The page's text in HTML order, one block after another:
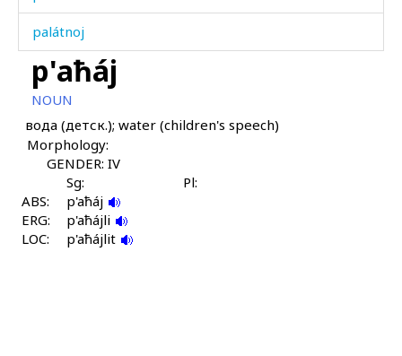
palátnoj
paltál
palħasíl
paná as
paná kes
panátːut
p'aħáj
NOUN
вода (детск.); water (children's speech)
Morphology:
GENDER: IV
Sg:
Pl:
ABS:
p'aħáj
ERG:
p'aħájli
LOC:
p'aħájlit